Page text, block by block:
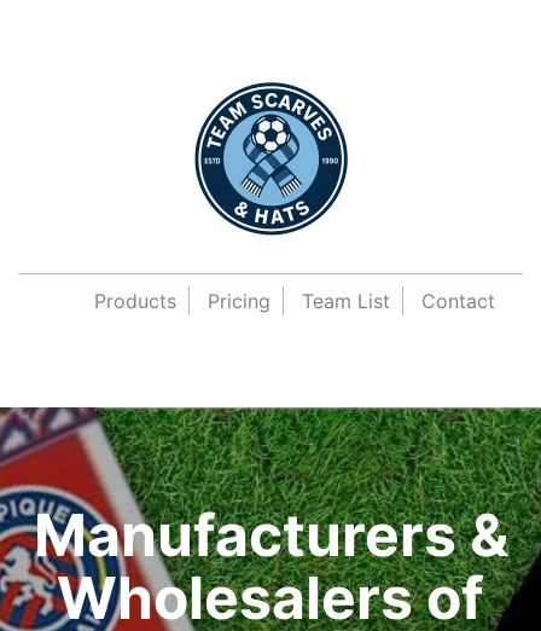
Products Pricing Team List Contact
Manufacturers &
Wholesalers of